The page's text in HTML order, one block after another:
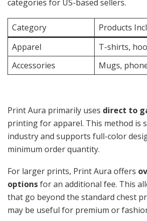
categories for US-based sellers.
Category
Products
Apparel
T-shirts,
Accessories
Mugs,
Print Aura primarily uses direct to
printing for apparel. This method is
industry and supports full-color
minimum order quantity.
For larger prints, Print Aura offers
optionsfor an additional fee. This
that go beyond the standard chest
may be useful for premium or